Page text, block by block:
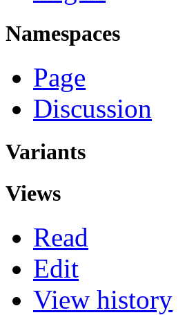
Namespaces
Page
Discussion
Variants
Views
Read
Edit
View history